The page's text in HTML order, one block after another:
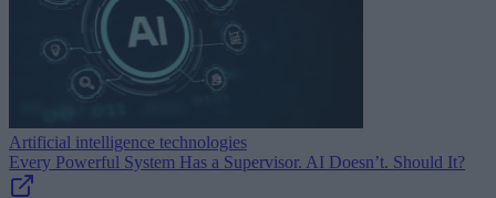
Artificial intelligence technologies
Every Powerful System Has a Supervisor. AI Doesn’t. Should It?